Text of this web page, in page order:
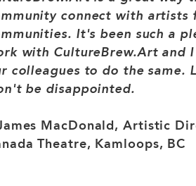
connect with artists
It's been such a
with CultureBrew.Art and
colleagues to do the same.
be disappointed.
MacDonald, Artistic
Theatre, Kamloops, BC